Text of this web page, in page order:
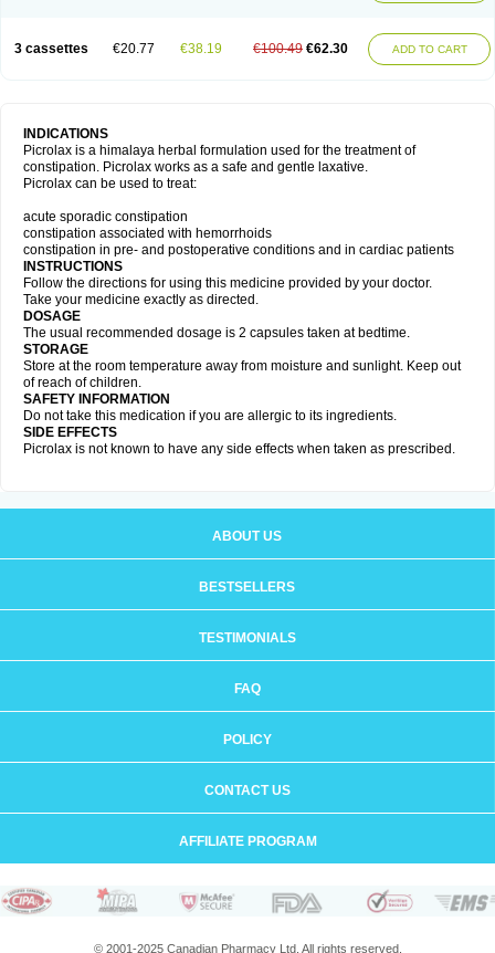
3 cassettes €20.77 €38.19 €100.49 €62.30 ADD TO CART
INDICATIONS
Picrolax is a himalaya herbal formulation used for the treatment of
constipation. Picrolax works as a safe and gentle laxative.
Picrolax can be used to treat:
acute sporadic constipation
constipation associated with hemorrhoids
constipation in pre- and postoperative conditions and in cardiac patients
INSTRUCTIONS
Follow the directions for using this medicine provided by your doctor.
Take your medicine exactly as directed.
DOSAGE
The usual recommended dosage is 2 capsules taken at bedtime.
STORAGE
Store at the room temperature away from moisture and sunlight. Keep out
of reach of children.
SAFETY INFORMATION
Do not take this medication if you are allergic to its ingredients.
SIDE EFFECTS
Picrolax is not known to have any side effects when taken as prescribed.
ABOUT US
BESTSELLERS
TESTIMONIALS
FAQ
POLICY
CONTACT US
AFFILIATE PROGRAM
© 2001-2025 Canadian Pharmacy Ltd. All rights reserved.